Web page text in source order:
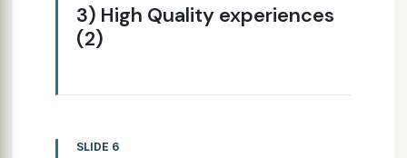
3) High Quality experiences
(2)
SLIDE 6